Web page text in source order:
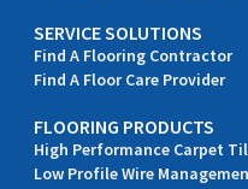
SERVICE SOLUTIONS
Find A Flooring Contractor
Find A Floor Care Provider
FLOORING PRODUCTS
High Performance Carpet
Low Profile Wire